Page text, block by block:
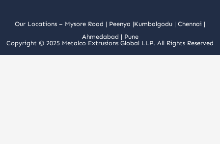
Our Locations – Mysore Road | Peenya |Kumbalgodu | Chennai |
Ahmedabad | Pune
Copyright © 2025 Metalco Extrusions Global LLP. All Rights Reserved